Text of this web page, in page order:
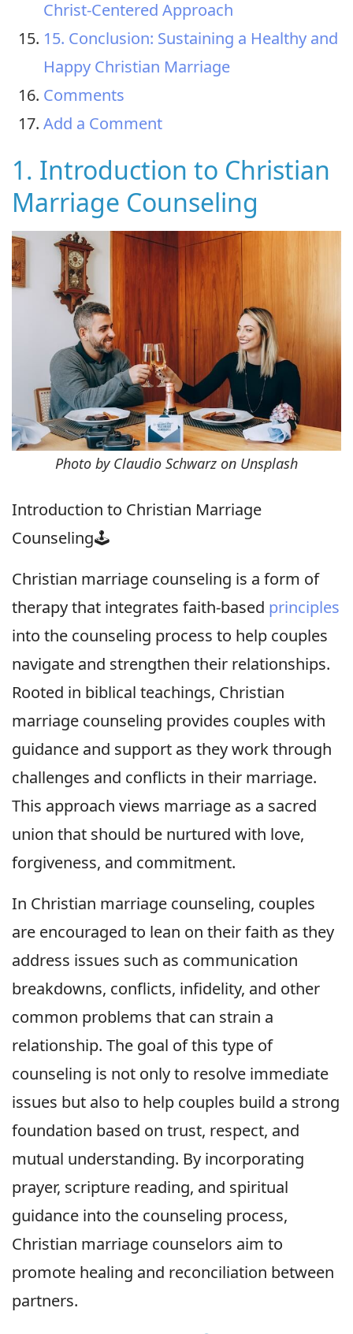
Christ-Centered Approach
15. Conclusion: Sustaining a Healthy and
Happy Christian Marriage
Comments
Add a Comment
1. Introduction to Christian
Marriage Counseling
Photo by Claudio Schwarz on Unsplash
Introduction to Christian Marriage
Counseling🕹
Christian marriage counseling is a form of
therapy that integrates faith-based principles
into the counseling process to help couples
navigate and strengthen their relationships.
Rooted in biblical teachings, Christian
marriage counseling provides couples with
guidance and support as they work through
challenges and conflicts in their marriage.
This approach views marriage as a sacred
union that should be nurtured with love,
forgiveness, and commitment.
In Christian marriage counseling, couples
are encouraged to lean on their faith as they
address issues such as communication
breakdowns, conflicts, infidelity, and other
common problems that can strain a
relationship. The goal of this type of
counseling is not only to resolve immediate
issues but also to help couples build a strong
foundation based on trust, respect, and
mutual understanding. By incorporating
prayer, scripture reading, and spiritual
guidance into the counseling process,
Christian marriage counselors aim to
promote healing and reconciliation between
partners.